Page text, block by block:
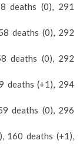
deaths (0), 291
deaths (0), 292
deaths (0), 292
deaths (+1), 294
deaths (0), 296
160 deaths (+1),